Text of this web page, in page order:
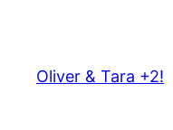
content
Oliver & Tara +2!